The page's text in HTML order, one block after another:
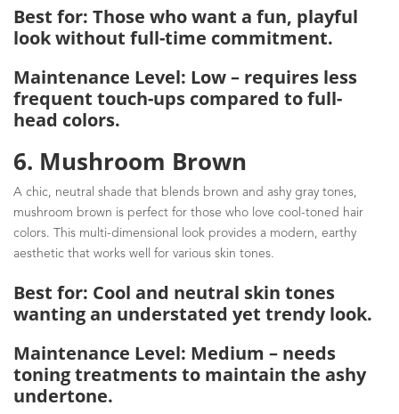
Best for: Those who want a fun, playful
look without full-time commitment.
Maintenance Level: Low – requires less
frequent touch-ups compared to full-
head colors.
6. Mushroom Brown
A chic, neutral shade that blends brown and ashy gray tones,
mushroom brown is perfect for those who love cool-toned hair
colors. This multi-dimensional look provides a modern, earthy
aesthetic that works well for various skin tones.
Best for: Cool and neutral skin tones
wanting an understated yet trendy look.
Maintenance Level: Medium – needs
toning treatments to maintain the ashy
undertone.